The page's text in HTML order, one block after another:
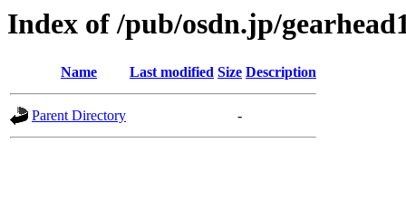
Index of /pub/osdn.jp/
Name Last modified Size Description
Parent Directory -